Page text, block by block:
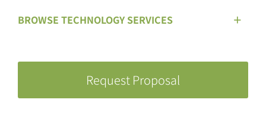
BROWSE TECHNOLOGY SERVICES
Request Proposal